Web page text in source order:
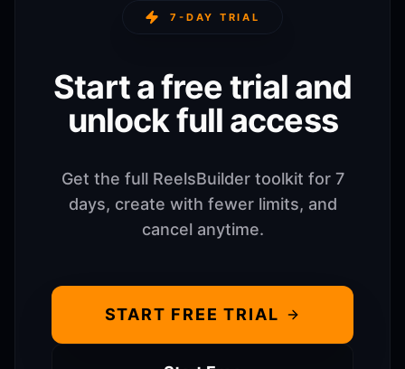
7-DAY TRIAL
Start a free trial and
unlock full access
Get the full ReelsBuilder toolkit for 7
days, create with fewer limits, and
cancel anytime.
START FREE TRIAL